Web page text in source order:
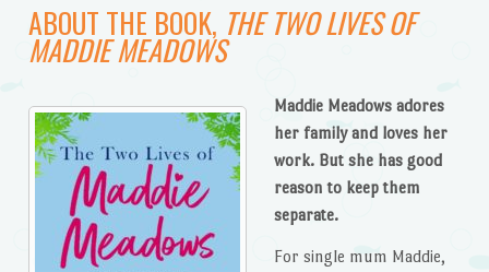
ABOUT THE BOOK, THE TWO LIVES OF
MADDIE MEADOWS
Maddie Meadows adores
her family and loves her
work. But she has good
reason to keep them
separate.
For single mum Maddie,